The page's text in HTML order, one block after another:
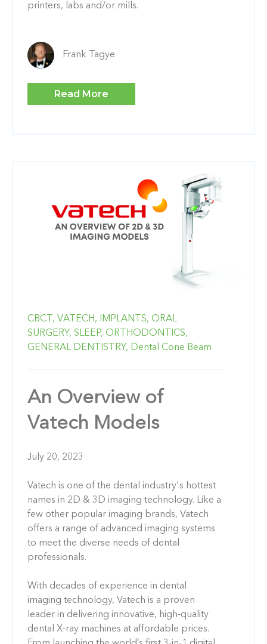
printers, labs and/or mills.
Frank Tagye
Read More
CBCT, VATECH, IMPLANTS, ORAL
SURGERY, SLEEP, ORTHODONTICS,
GENERAL DENTISTRY, Dental Cone Beam
An Overview of
Vatech Models
July 20, 2023
Vatech is one of the dental industry's hottest
names in 2D & 3D imaging technology. Like a
few other popular imaging brands, Vatech
offers a range of advanced imaging systems
to meet the diverse needs of dental
professionals.
With decades of experience in dental
imaging technology, Vatech is a proven
leader in delivering innovative, high-quality
dental X-ray machines at affordable prices.